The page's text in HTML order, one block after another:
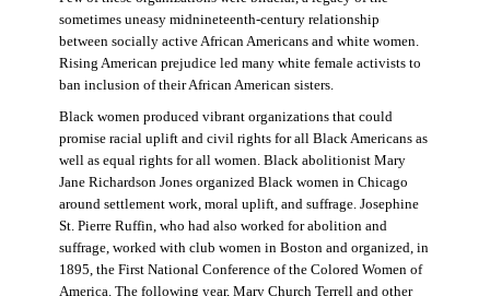
sometimes uneasy midnineteenth-century relationship
between socially active African Americans and white women.
Rising American prejudice led many white female activists to
ban inclusion of their African American sisters.
Black women produced vibrant organizations that could
promise racial uplift and civil rights for all Black Americans as
well as equal rights for all women. Black abolitionist Mary
Jane Richardson Jones organized Black women in Chicago
around settlement work, moral uplift, and suffrage. Josephine
St. Pierre Ruffin, who had also worked for abolition and
suffrage, worked with club women in Boston and organized, in
1895, the First National Conference of the Colored Women of
America. The following year, Mary Church Terrell and other